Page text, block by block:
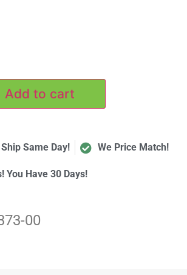
Add to cart
Same Day! We Price Match!
You Have 30 Days!
00